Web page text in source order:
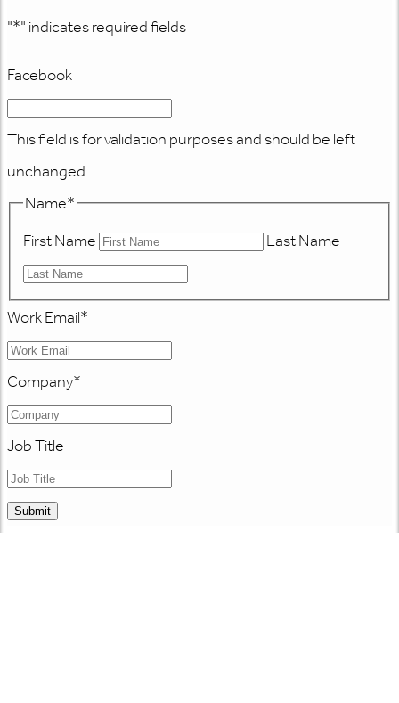
"*" indicates required fields
Facebook
This field is for validation purposes and should be left
unchanged.
Name*
First Name
Last Name
Work Email*
Company*
Job Title
Submit